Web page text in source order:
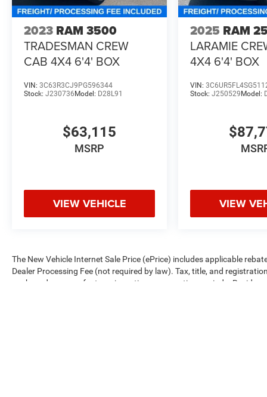
2023 RAM 3500
TRADESMAN CREW
CAB 4X4 6'4' BOX
VIN: 3C63R3CJ9PG596344
Stock: J230736 Model: D28L91
$63,115
MSRP
VIEW VEHICLE
2025 RAM
LARAMIE
4X4 6'4' BOX
VIN:
Stock:J250529 Model:
VIEW
The New Vehicle Internet Sale Price (ePrice) includes applicable
Dealer Processing Fee (not required by law). Tax, title, and
are based on manufacturer incentive program time periods.